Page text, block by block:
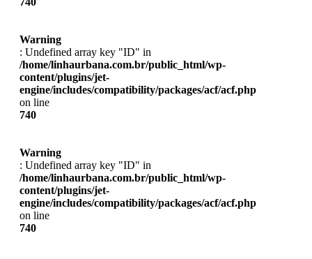
Warning
: Undefined array key "ID" in
/home/linhaurbana.com.br/public_html/wp-
content/plugins/jet-
engine/includes/compatibility/packages/acf/acf.php
on line
740
Warning
: Undefined array key "ID" in
/home/linhaurbana.com.br/public_html/wp-
content/plugins/jet-
engine/includes/compatibility/packages/acf/acf.php
on line
740